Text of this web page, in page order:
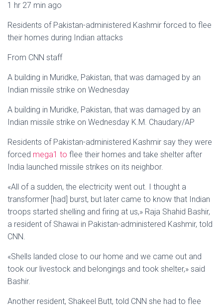
1 hr 27 min ago
Residents of Pakistan-administered Kashmir forced to flee
their homes during Indian attacks
From CNN staff
A building in Muridke, Pakistan, that was damaged by an
Indian missile strike on Wednesday
A building in Muridke, Pakistan, that was damaged by an
Indian missile strike on Wednesday K.M. Chaudary/AP
Residents of Pakistan-administered Kashmir say they were
forced mega1 to flee their homes and take shelter after
India launched missile strikes on its neighbor.
«All of a sudden, the electricity went out. I thought a
transformer [had] burst, but later came to know that Indian
troops started shelling and firing at us,» Raja Shahid Bashir,
a resident of Shawai in Pakistan-administered Kashmir, told
CNN.
«Shells landed close to our home and we came out and
took our livestock and belongings and took shelter,» said
Bashir.
Another resident, Shakeel Butt, told CNN she had to flee